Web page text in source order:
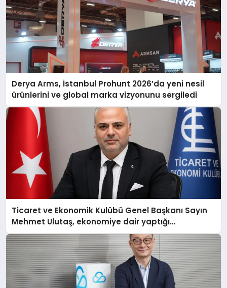
Derya Arms, İstanbul Prohunt 2026’da yeni nesil
ürünlerini ve global marka vizyonunu sergiledi
Ticaret ve Ekonomik Kulübü Genel Başkanı Sayın
Mehmet Ulutaş, ekonomiye dair yaptığı
açıklamada şunları kaydetti: